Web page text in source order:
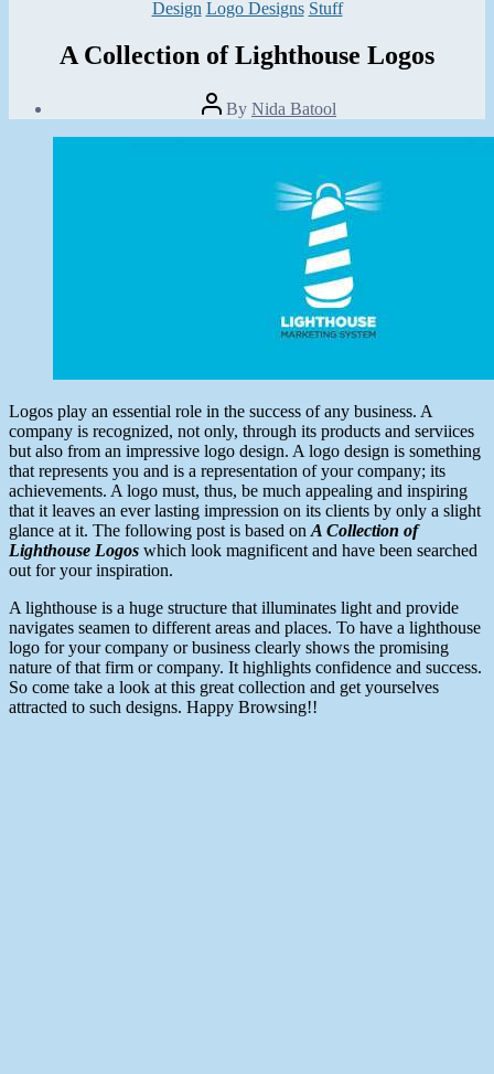
Categories
Design Logo Designs Stuff
A Collection of Lighthouse Logos
Post
author
By Nida Batool
Logos play an essential role in the success of any business. A
company is recognized, not only, through its products and serviices
but also from an impressive logo design. A logo design is something
that represents you and is a representation of your company; its
achievements. A logo must, thus, be much appealing and inspiring
that it leaves an ever lasting impression on its clients by only a slight
glance at it. The following post is based on A Collection of
Lighthouse Logos which look magnificent and have been searched
out for your inspiration.
A lighthouse is a huge structure that illuminates light and provide
navigates seamen to different areas and places. To have a lighthouse
logo for your company or business clearly shows the promising
nature of that firm or company. It highlights confidence and success.
So come take a look at this great collection and get yourselves
attracted to such designs. Happy Browsing!!